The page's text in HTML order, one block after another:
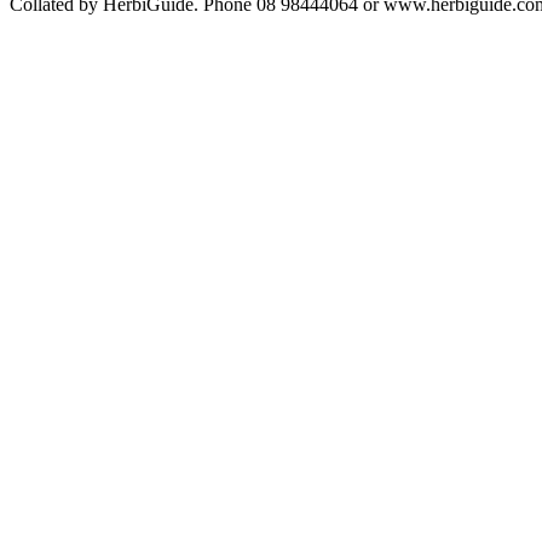
Collated by HerbiGuide. Phone 08 98444064 or